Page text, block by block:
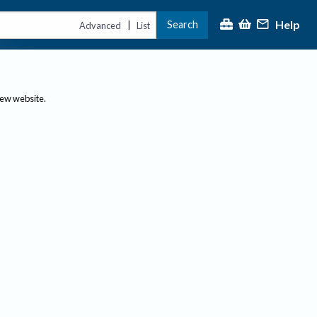
Advanced | List Search Help
website.